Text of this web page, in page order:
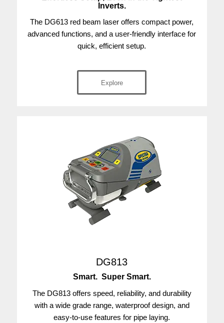
Inverts.
The DG613 red beam laser offers compact power,
advanced functions, and a user-friendly interface for
quick, efficient setup.
Explore
DG813
Smart. Super Smart.
The DG813 offers speed, reliability, and durability
with a wide grade range, waterproof design, and
easy-to-use features for pipe laying.